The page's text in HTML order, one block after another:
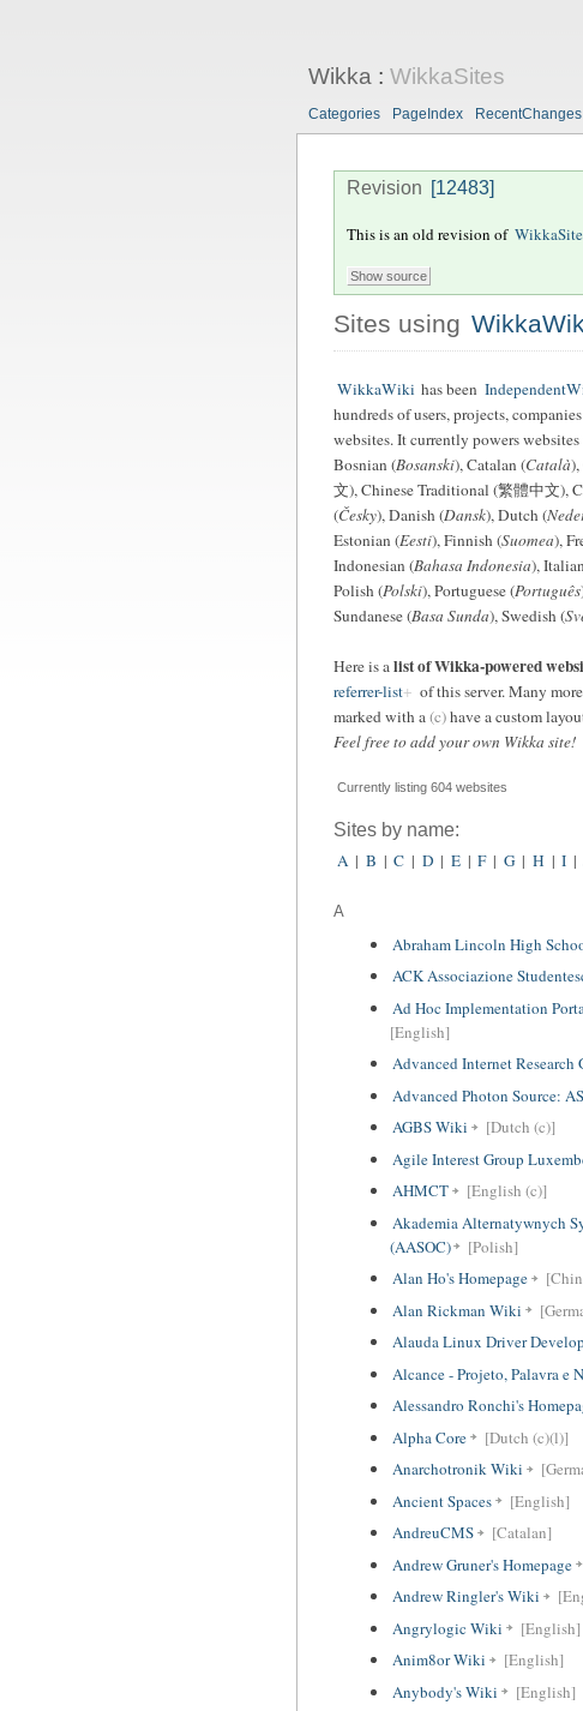
Wikka : WikkaSites
Categories PageIndex RecentChanges
Revision [12483]
This is an old revision of
Sites using
WikkaWiki has been
hundreds of users, projects,
websites. It currently powers
Bosnian (Bosanski), Catalan (Català
文), Chinese Traditional (繁體中文),
(Česky), Danish (Dansk), Dutch (
Estonian (Eesti), Finnish (Suomea),
Indonesian (Bahasa Indonesia),
Polish (Polski), Portuguese (Português
Sundanese (Basa Sunda), Swedish (
Here is alist of Wikka-powered
referrer-list
of this server. Many
marked with a(c)have a custom
Feel free to add your own Wikka site!
Currently listing 604 websites
Sites by name:
A | B | C | D | E | F | G | H | I |
A
Abraham Lincoln High
ACK Associazione
Ad Hoc Implementation
[English]
Advanced Internet Research
Advanced Photon Source:
AGBS Wiki
[Dutch (c)]
Agile Interest Group
AHMCT
[English (c)]
Akademia Alternatywnych
(AASOC)
[Polish]
Alan Ho's Homepage
Alan Rickman Wiki
Alauda Linux Driver
Alcance - Projeto, Palavra e
Alessandro Ronchi's
Alpha Core
[Dutch (c)(l)]
Anarchotronik Wiki
Ancient Spaces
[English]
AndreuCMS
[Catalan]
Andrew Gruner's Homepage
Andrew Ringler's Wiki
Angrylogic Wiki
[English]
Anim8or Wiki
[English]
Anybody's Wiki
[English]